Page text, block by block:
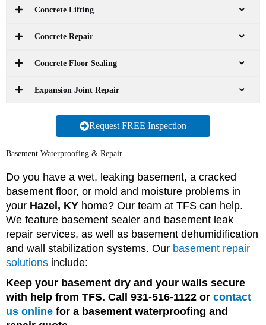
Concrete Lifting
Concrete Repair
Concrete Floor Sealing
Expansion Joint Repair
Request FREE Inspection
Basement Waterproofing & Repair
Do you have a wet, leaking basement, a cracked
basement floor, or mold and moisture problems in
your Hazel, KY home? Our team at TFS can help.
We feature basement sealer and basement leak
repair services, as well as basement dehumidification
and wall stabilization systems. Our basement repair
solutions include:
Keep your basement dry and your walls secure
with help from TFS. Call 931-516-1122 or contact
us online for a basement waterproofing and